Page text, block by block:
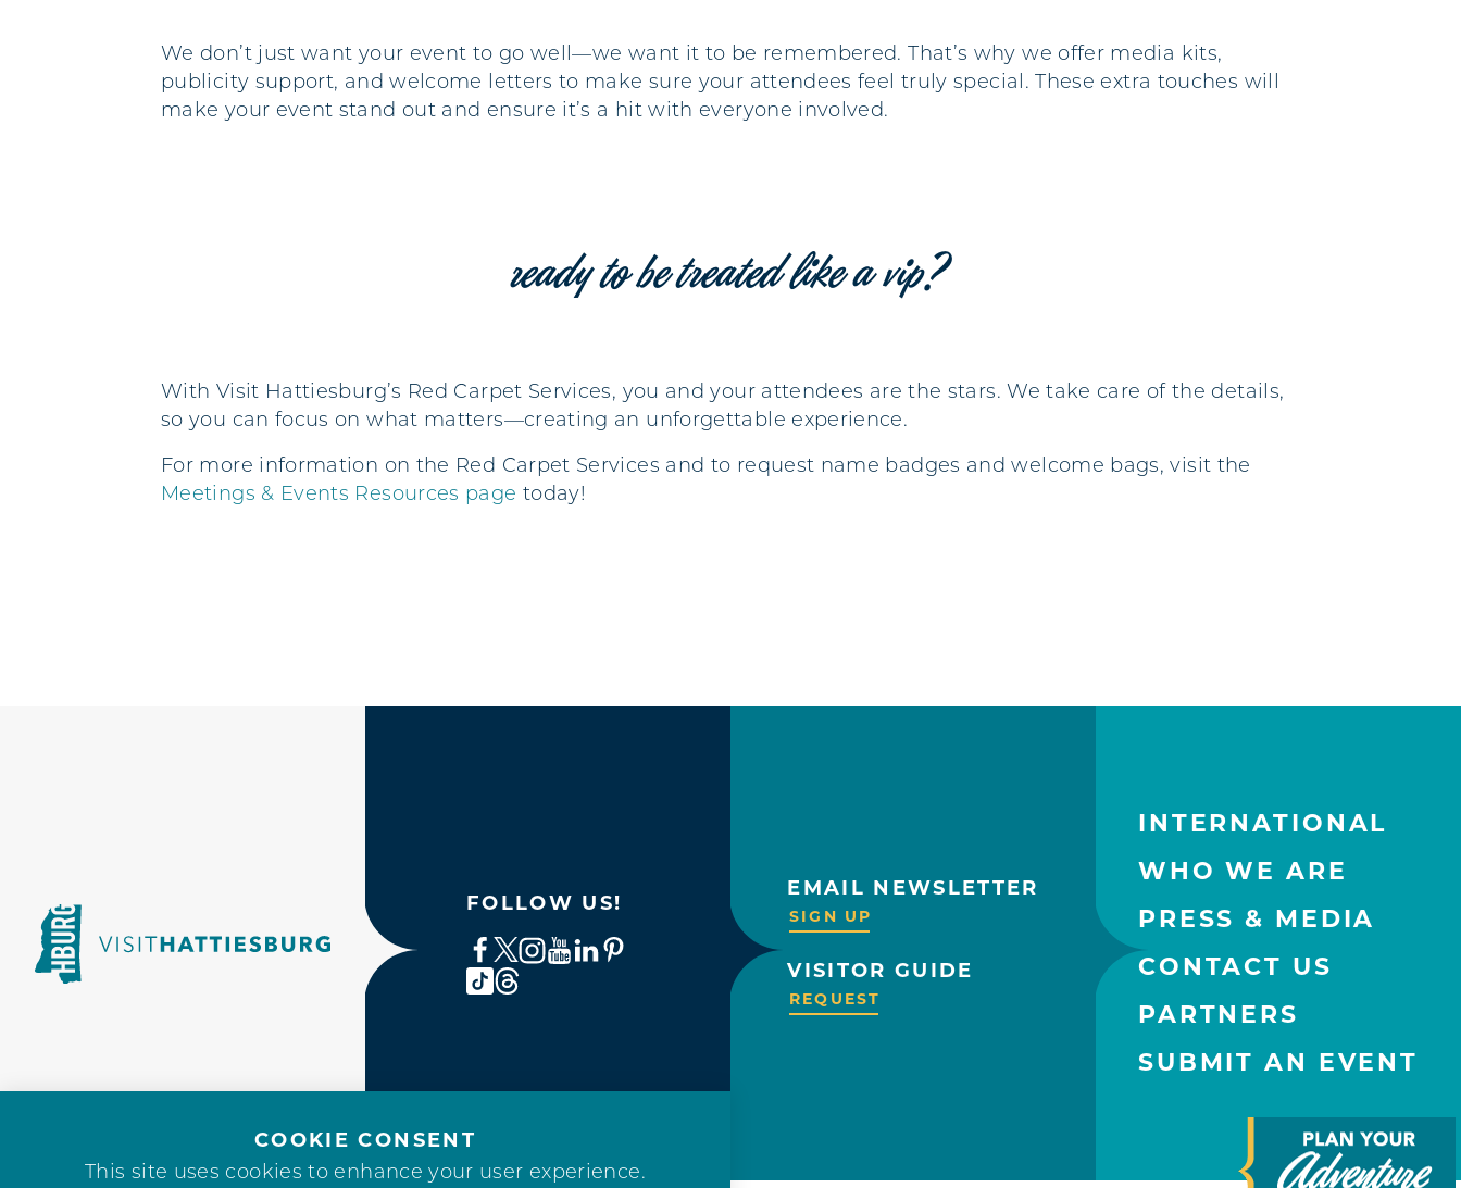
We don’t just want your event to go well—we want it to be remembered. That’s why we offer media kits,
publicity support, and welcome letters to make sure your attendees feel truly special. These extra touches will
make your event stand out and ensure it’s a hit with everyone involved.
ready to be treated like a vip?
With Visit Hattiesburg’s Red Carpet Services, you and your attendees are the stars. We take care of the details,
so you can focus on what matters—creating an unforgettable experience.
For more information on the Red Carpet Services and to request name badges and welcome bags, visit the
Meetings & Events Resources page today!
FOLLOW US!
EMAIL NEWSLETTER
SIGN UP
VISITOR GUIDE
REQUEST
INTERNATIONAL
WHO WE ARE
PRESS & MEDIA
CONTACT US
PARTNERS
SUBMIT AN EVENT
COOKIE CONSENT
This site uses cookies to enhance your user experience.